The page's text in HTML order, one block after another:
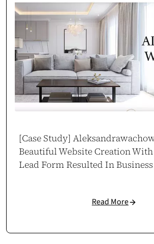
[Case Study]
Beautiful Website Creation
Lead Form Resulted In
Read More